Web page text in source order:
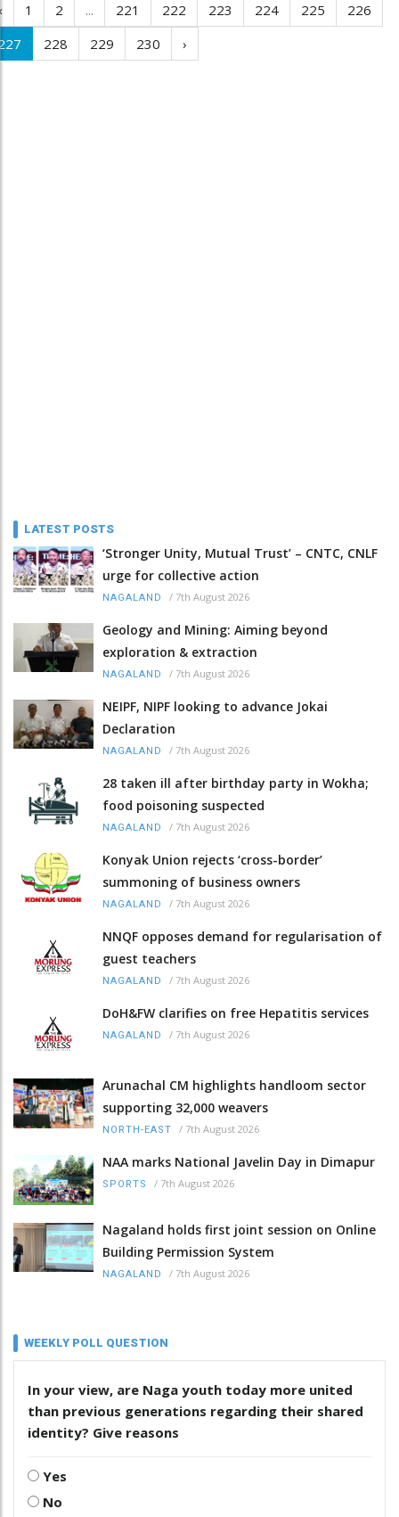
1 2 ... 221 222 223 224 225
226
228 229 230 ›
LATEST POSTS
‘Stronger Unity, Mutual Trust’ – CNTC, CNLF
urge for collective action
NAGALAND / 7th August 2026
Geology and Mining: Aiming beyond
exploration & extraction
NAGALAND / 7th August 2026
NEIPF, NIPF looking to advance Jokai
Declaration
NAGALAND / 7th August 2026
28 taken ill after birthday party in Wokha;
food poisoning suspected
NAGALAND / 7th August 2026
Konyak Union rejects ‘cross-border’
summoning of business owners
NAGALAND / 7th August 2026
NNQF opposes demand for regularisation of
guest teachers
NAGALAND / 7th August 2026
DoH&FW clarifies on free Hepatitis services
NAGALAND / 7th August 2026
Arunachal CM highlights handloom sector
supporting 32,000 weavers
NORTH-EAST / 7th August 2026
NAA marks National Javelin Day in Dimapur
SPORTS / 7th August 2026
Nagaland holds first joint session on Online
Building Permission System
NAGALAND / 7th August 2026
WEEKLY POLL QUESTION
In your view, are Naga youth today more united
than previous generations regarding their shared
identity? Give reasons
Yes
No